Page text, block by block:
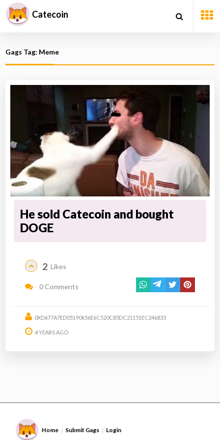
Catecoin
Gags Tag: Meme
He sold Catecoin and bought
DOGE
2 Likes
0 Comments
0XD677A7ED05190656E6C520C85DC21151EC246833
4 YEARS AGO
Home | Submit Gags | Login